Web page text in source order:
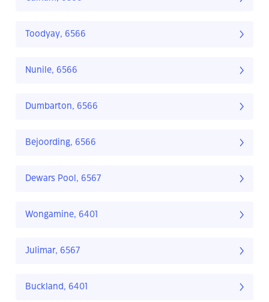
Toodyay, 6566
Nunile, 6566
Dumbarton, 6566
Bejoording, 6566
Dewars Pool, 6567
Wongamine, 6401
Julimar, 6567
Buckland, 6401